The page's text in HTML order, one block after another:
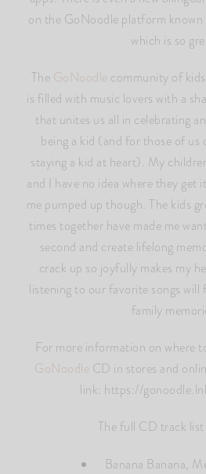
on the GoNoodle platform known
which is so
The GoNoodle community of
is filled with music lovers with a
that unites us all in celebrating
being a kid (and for those of us
staying a kid at heart). My
and I have no idea where they
me pumped up though. The kids
times together have made me
second and create lifelong
crack up so joyfully makes my
listening to our favorite songs will
family
For more information on where
GoNoodle CD in stores and
link: https://
The full CD track
Banana Banana,